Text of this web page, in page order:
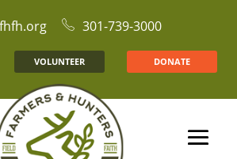
301-739-3000
VOLUNTEER DONATE